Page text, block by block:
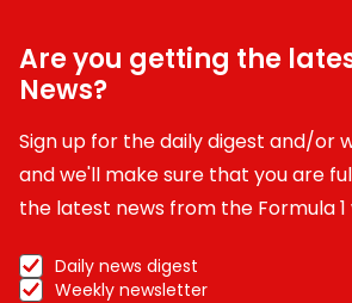
Are you getting the
News?
Sign up for the daily digest and/or
and we'll make sure that you are
the latest news from the Formula 1
Daily news digest
Weekly newsletter